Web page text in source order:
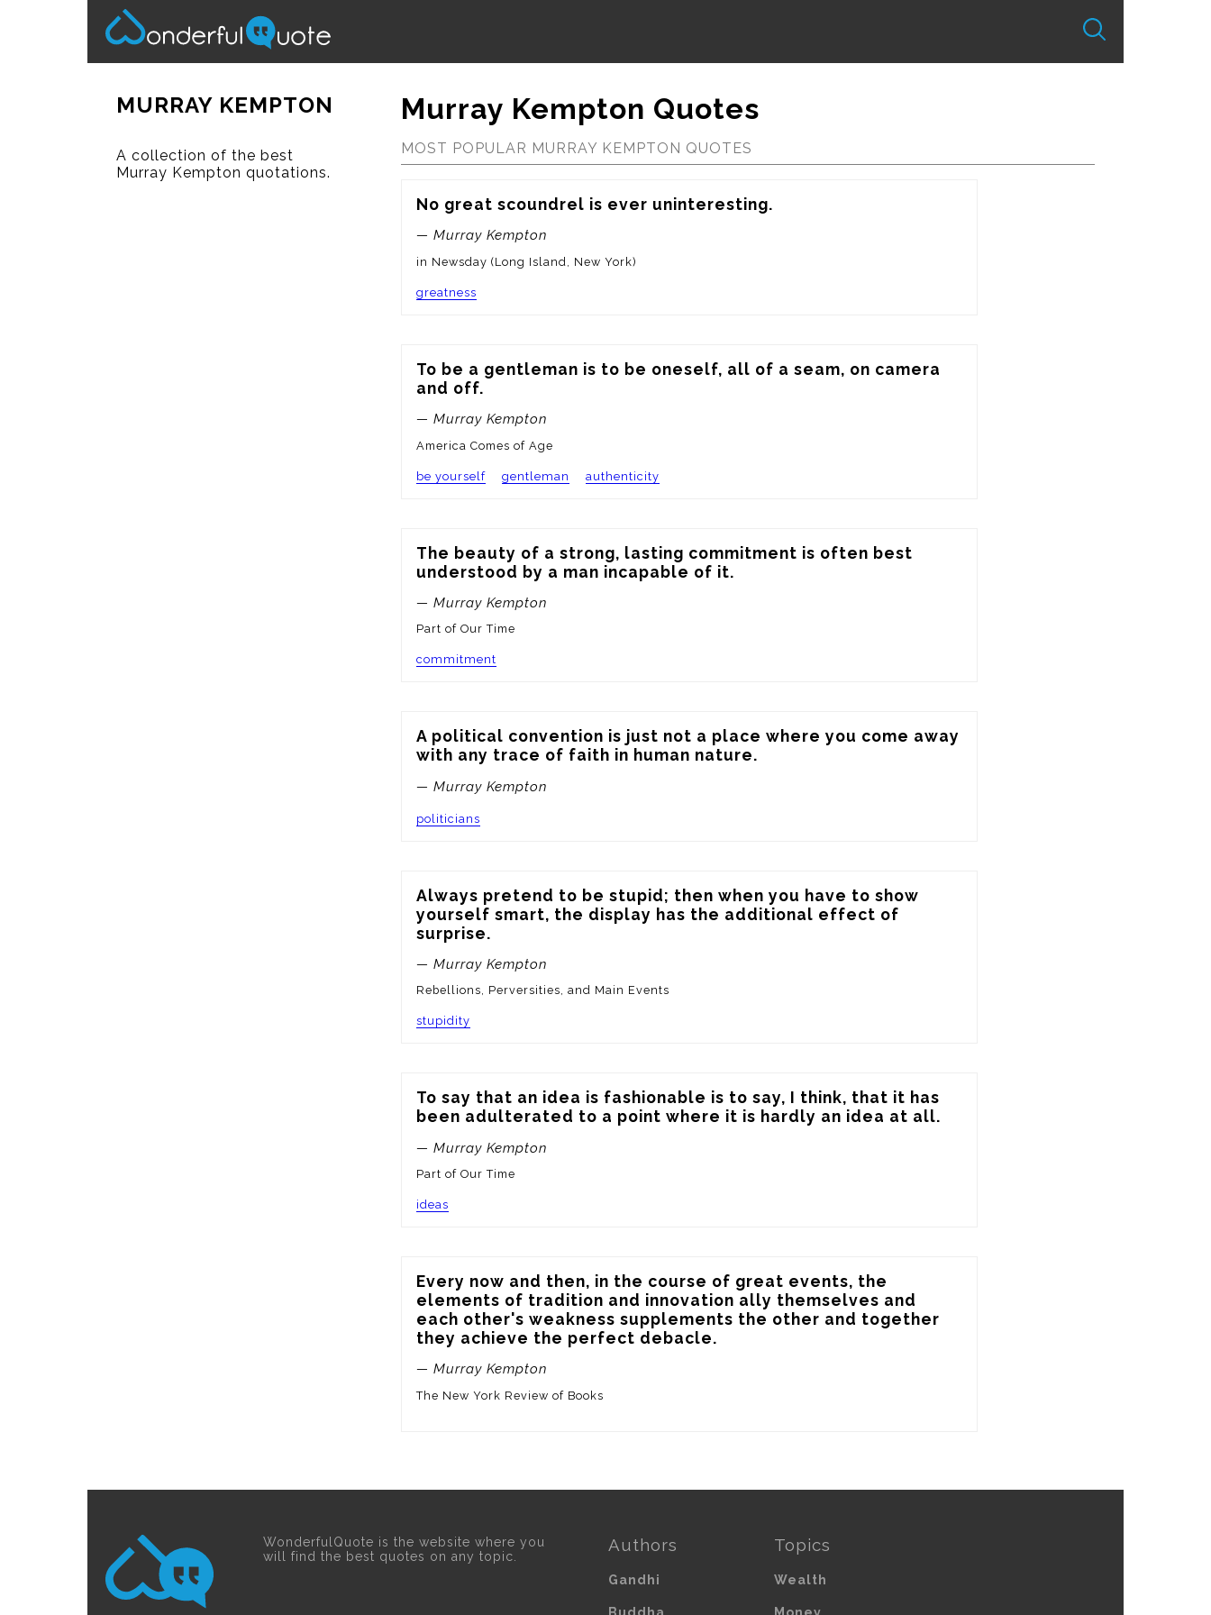
MURRAY KEMPTON
A collection of the best
Murray Kempton quotations.
Murray Kempton Quotes
MOST POPULAR MURRAY KEMPTON QUOTES
No great scoundrel is ever uninteresting.
— Murray Kempton
in Newsday (Long Island, New York)
greatness
To be a gentleman is to be oneself, all of a seam, on camera
and off.
— Murray Kempton
America Comes of Age
be yourself gentleman authenticity
The beauty of a strong, lasting commitment is often best
understood by a man incapable of it.
— Murray Kempton
Part of Our Time
commitment
A political convention is just not a place where you come away
with any trace of faith in human nature.
— Murray Kempton
politicians
Always pretend to be stupid; then when you have to show
yourself smart, the display has the additional effect of
surprise.
— Murray Kempton
Rebellions, Perversities, and Main Events
stupidity
To say that an idea is fashionable is to say, I think, that it has
been adulterated to a point where it is hardly an idea at all.
— Murray Kempton
Part of Our Time
ideas
Every now and then, in the course of great events, the
elements of tradition and innovation ally themselves and
each other's weakness supplements the other and together
they achieve the perfect debacle.
— Murray Kempton
The New York Review of Books
WonderfulQuote is the website where you
will find the best quotes on any topic.
Authors
Gandhi
Topics
Wealth